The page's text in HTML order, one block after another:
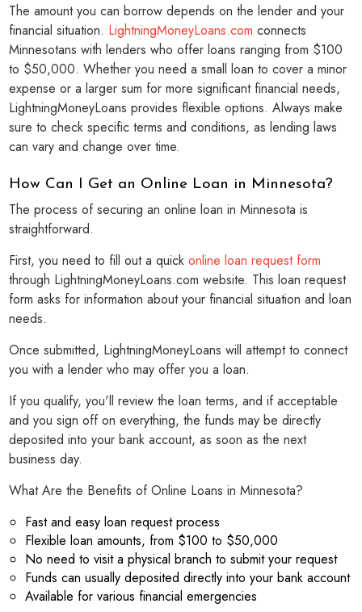
The amount you can borrow depends on the lender and your
financial situation. LightningMoneyLoans.com connects
Minnesotans with lenders who offer loans ranging from $100
to $50,000. Whether you need a small loan to cover a minor
expense or a larger sum for more significant financial needs,
LightningMoneyLoans provides flexible options. Always make
sure to check specific terms and conditions, as lending laws
can vary and change over time.
How Can I Get an Online Loan in Minnesota?
The process of securing an online loan in Minnesota is
straightforward.
First, you need to fill out a quickonline loan request form
through LightningMoneyLoans.com website. This loan request
form asks for information about your financial situation and loan
needs.
Once submitted, LightningMoneyLoans will attempt to connect
you with a lender who may offer you a loan.
If you qualify, you'll review the loan terms, and if acceptable
and you sign off on everything, the funds may be directly
deposited into your bank account, as soon as the next
business day.
What Are the Benefits of Online Loans in Minnesota?
Fast and easy loan request process
Flexible loan amounts, from $100 to $50,000
No need to visit a physical branch to submit your request
Funds can usually deposited directly into your bank account
Available for various financial emergencies